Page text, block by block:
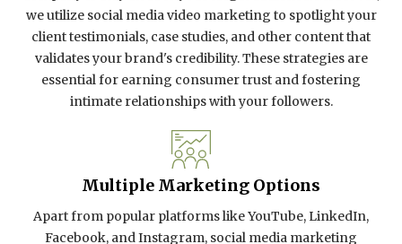
we utilize social media video marketing to spotlight your
client testimonials, case studies, and other content that
validates your brand's credibility. These strategies are
essential for earning consumer trust and fostering
intimate relationships with your followers.
Multiple Marketing Options
Apart from popular platforms like YouTube, LinkedIn,
Facebook, and Instagram, social media marketing